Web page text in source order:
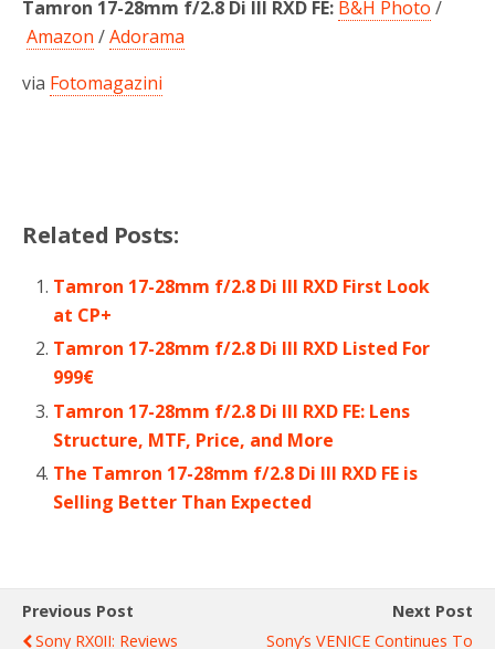
Tamron 17-28mm f/2.8 Di III RXD FE: B&H Photo /
Amazon /Adorama
via Fotomagazini
Related Posts:
Tamron 17-28mm f/2.8 Di III RXD First Look
at CP+
Tamron 17-28mm f/2.8 Di III RXD Listed For
999€
Tamron 17-28mm f/2.8 Di III RXD FE: Lens
Structure, MTF, Price, and More
The Tamron 17-28mm f/2.8 Di III RXD FE is
Selling Better Than Expected
Previous Post
Sony RX0II: Reviews
Next Post
Sony’s VENICE Continues To